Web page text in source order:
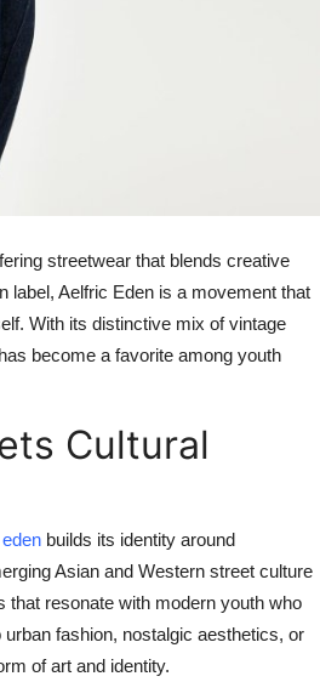
streetwear that blends creative
label, Aelfric Eden is a movement that
With its distinctive mix of vintage
become a favorite among youth
Cultural
builds its identity around
Asian and Western street culture
that resonate with modern youth who
fashion, nostalgic aesthetics, or
of art and identity.